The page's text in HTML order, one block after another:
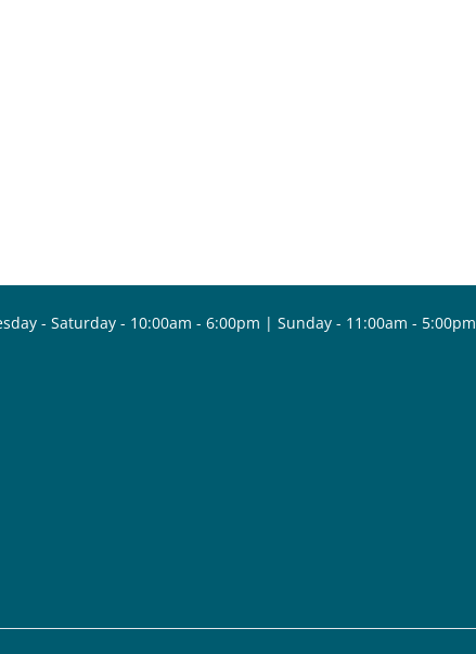
- Saturday - 10:00am - 6:00pm | Sunday - 11:00am - 5:00pm